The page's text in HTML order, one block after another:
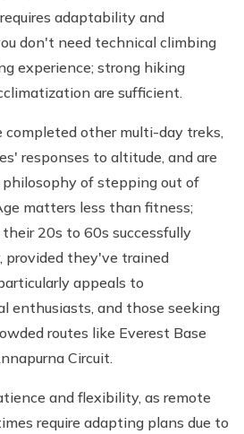
adaptability and
don't need technical climbing
experience; strong hiking
are sufficient.
completed other multi-day treks,
responses to altitude, and are
of stepping out of
matters less than fitness;
20s to 60s successfully
provided they've trained
appeals to
enthusiasts, and those seeking
routes like Everest Base
Circuit.
and flexibility, as remote
require adapting plans due to